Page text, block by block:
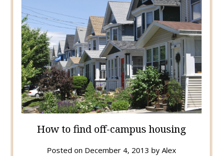
How to find off-campus housing
Posted on December 4, 2013 by Alex